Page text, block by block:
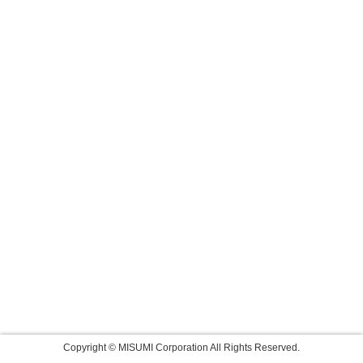
Copyright © MISUMI Corporation All Rights Reserved.